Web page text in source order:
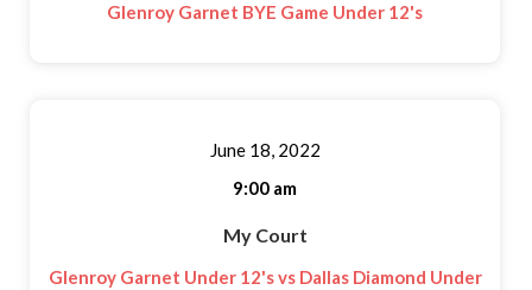
Glenroy Garnet BYE Game Under 12's
June 18, 2022
9:00 am
My Court
Glenroy Garnet Under 12's vs Dallas Diamond Under